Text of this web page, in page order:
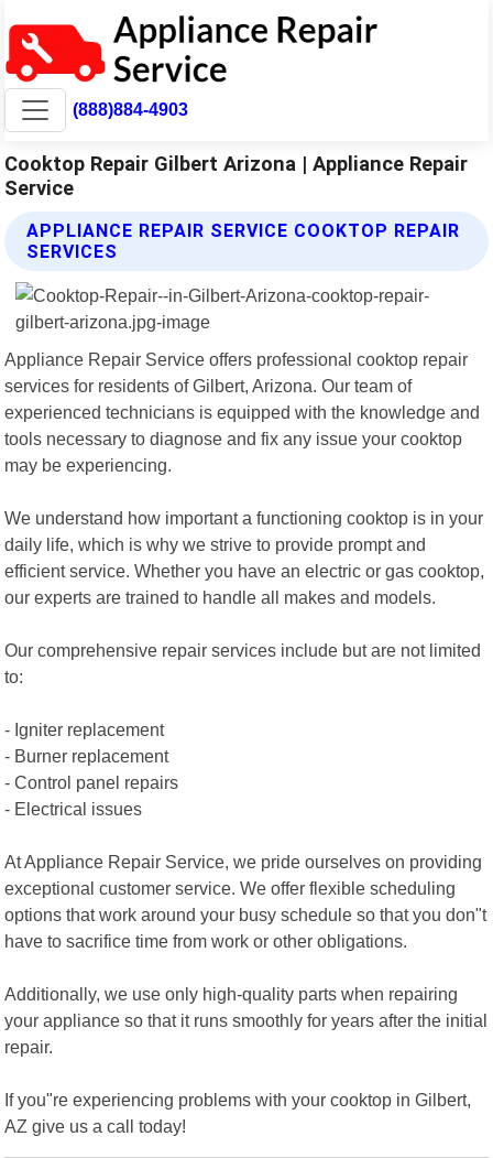
(888)884-4903
Cooktop Repair Gilbert Arizona | Appliance Repair
Service
APPLIANCE REPAIR SERVICE COOKTOP REPAIR
SERVICES
Appliance Repair Service offers professional cooktop repair
services for residents of Gilbert, Arizona. Our team of
experienced technicians is equipped with the knowledge and
tools necessary to diagnose and fix any issue your cooktop
may be experiencing.
We understand how important a functioning cooktop is in your
daily life, which is why we strive to provide prompt and
efficient service. Whether you have an electric or gas cooktop,
our experts are trained to handle all makes and models.
Our comprehensive repair services include but are not limited
to:
- Igniter replacement
- Burner replacement
- Control panel repairs
- Electrical issues
At Appliance Repair Service, we pride ourselves on providing
exceptional customer service. We offer flexible scheduling
options that work around your busy schedule so that you don"t
have to sacrifice time from work or other obligations.
Additionally, we use only high-quality parts when repairing
your appliance so that it runs smoothly for years after the initial
repair.
If you"re experiencing problems with your cooktop in Gilbert,
AZ give us a call today!